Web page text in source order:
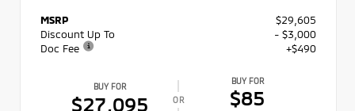
MSRP
$29,605
Discount Up To
- $3,000
Doc Fee
+$490
BUY FOR
$27,095 OR
BUY FOR
$85